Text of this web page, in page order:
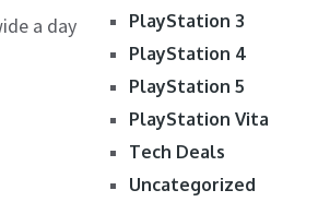
a day
PlayStation 3
PlayStation 4
PlayStation 5
PlayStation Vita
Tech Deals
Uncategorized